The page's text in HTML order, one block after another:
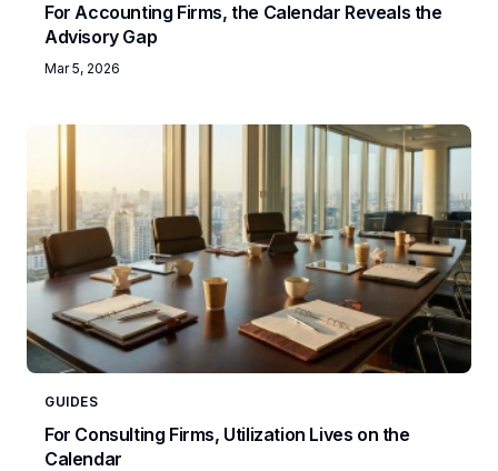
For Accounting Firms, the Calendar Reveals the
Advisory Gap
Mar 5, 2026
GUIDES
For Consulting Firms, Utilization Lives on the
Calendar